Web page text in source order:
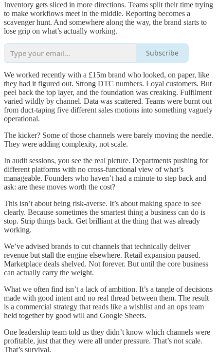
Inventory gets sliced in more directions. Teams split their time trying
to make workflows meet in the middle. Reporting becomes a
scavenger hunt. And somewhere along the way, the brand starts to
lose grip on what’s actually working.
Subscribe
We worked recently with a £15m brand who looked, on paper, like
they had it figured out. Strong DTC numbers. Loyal customers. But
peel back the top layer, and the foundation was creaking. Fulfilment
varied wildly by channel. Data was scattered. Teams were burnt out
from duct-taping five different sales motions into something vaguely
operational.
The kicker? Some of those channels were barely moving the needle.
They were adding complexity, not scale.
In audit sessions, you see the real picture. Departments pushing for
different platforms with no cross-functional view of what’s
manageable. Founders who haven’t had a minute to step back and
ask: are these moves worth the cost?
This isn’t about being risk-averse. It’s about making space to see
clearly. Because sometimes the smartest thing a business can do is
stop. Strip things back. Get brilliant at the thing that was already
working.
We’ve advised brands to cut channels that technically deliver
revenue but stall the engine elsewhere. Retail expansion paused.
Marketplace deals shelved. Not forever. But until the core business
can actually carry the weight.
What we often find isn’t a lack of ambition. It’s a tangle of decisions
made with good intent and no real thread between them. The result
is a commercial strategy that reads like a wishlist and an ops team
held together by good will and Google Sheets.
One leadership team told us they didn’t know which channels were
profitable, just that they were all under pressure. That’s not scale.
That’s survival.